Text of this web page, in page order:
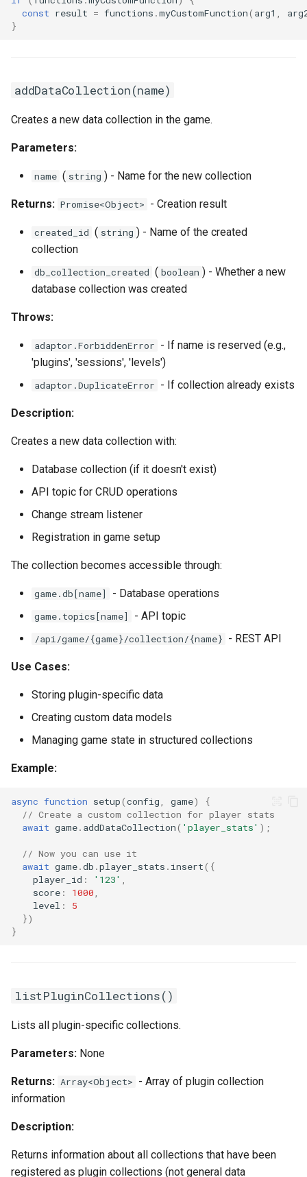
const result = functions .myCustomFunction( arg1
}
addDataCollection(name)
Creates a new data collection in the game.
Parameters:
name ( string ) - Name for the new collection
Returns: Promise<Object> - Creation result
created_id ( string ) - Name of the created
collection
db_collection_created ( boolean ) - Whether a new
database collection was created
Throws:
adaptor.ForbiddenError - If name is reserved (e.g.,
'plugins', 'sessions', 'levels')
adaptor.DuplicateError - If collection already exists
Description:
Creates a new data collection with:
Database collection (if it doesn't exist)
API topic for CRUD operations
Change stream listener
Registration in game setup
The collection becomes accessible through:
game.db[name] - Database operations
game.topics[name] - API topic
/api/game/{game}/collection/{name} - REST API
Use Cases:
Storing plugin-specific data
Creating custom data models
Managing game state in structured collections
Example:
async function setup(config game)
{
// Create a custom collection for player stats
await game. addDataCollection( 'player_stats' );
// Now you can use it
await game.db .player_stats . insert({
player_id : '123'
score : 1000
level :
5
})
}
listPluginCollections()
Lists all plugin-specific collections.
Parameters: None
Returns: Array<Object> - Array of plugin collection
information
Description:
Returns information about all collections that have been
registered as plugin collections (not general data